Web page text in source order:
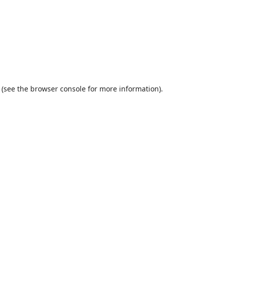
(see the browser console for more information).